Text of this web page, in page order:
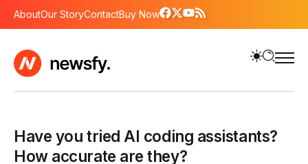
AboutOur StoryContactBuy Now
Have you tried AI coding assistants?
How accurate are they?